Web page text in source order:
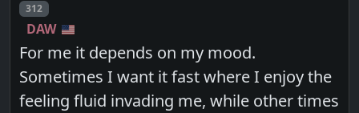
Post number
312
DAW
For me it depends on my mood.
Sometimes I want it fast where I enjoy the
feeling fluid invading me, while other times